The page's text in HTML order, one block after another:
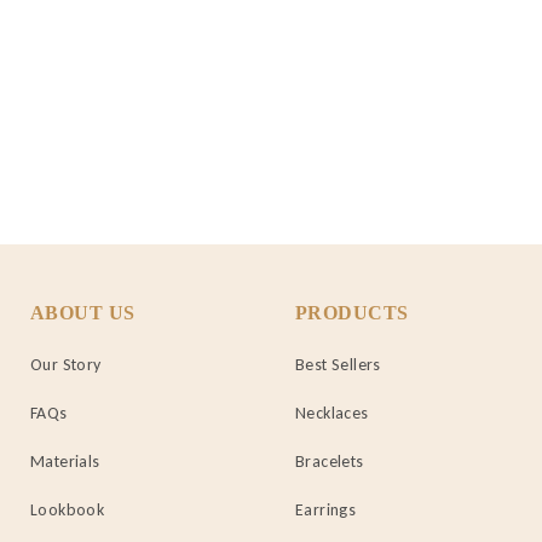
ABOUT US
Our Story
FAQs
Materials
Lookbook
PRODUCTS
Best Sellers
Necklaces
Bracelets
Earrings